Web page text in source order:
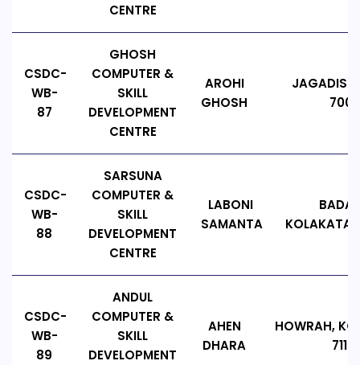
CENTRE
CSDC-
WB-
87
GHOSH
COMPUTER &
SKILL
DEVELOPMENT
CENTRE
AROHI
GHOSH
CSDC-
WB-
88
SARSUNA
COMPUTER &
SKILL
DEVELOPMENT
CENTRE
LABONI
SAMANTA
CSDC-
WB-
89
ANDUL
COMPUTER &
SKILL
DEVELOPMENT
AHEN
DHARA
HOWRAH,